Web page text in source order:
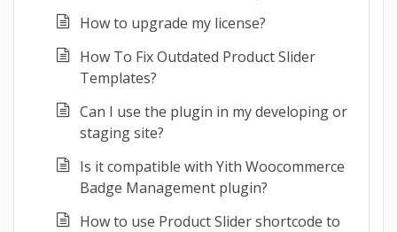
How to upgrade my license?
How To Fix Outdated Product Slider
Templates?
Can I use the plugin in my developing or
staging site?
Is it compatible with Yith Woocommerce
Badge Management plugin?
How to use Product Slider shortcode to